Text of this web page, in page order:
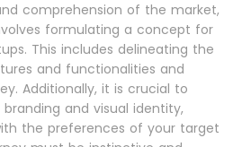
comprehension of the market,
formulating a concept for
This includes delineating the
and functionalities and
Additionally, it is crucial to
and visual identity,
the preferences of your target